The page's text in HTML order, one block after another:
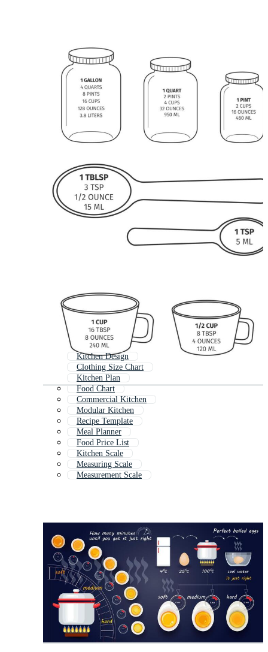
Kitchen Design
Clothing Size Chart
Kitchen Plan
Food Chart
Commercial Kitchen
Modular Kitchen
Recipe Template
Meal Planner
Food Price List
Kitchen Scale
Measuring Scale
Measurement Scale